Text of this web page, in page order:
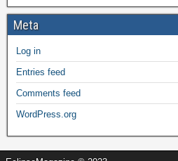
Meta
Log in
Entries feed
Comments feed
WordPress.org